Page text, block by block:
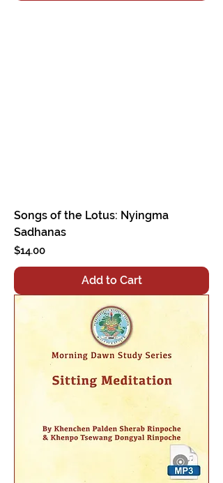
Songs of the Lotus: Nyingma
Sadhanas
Price
$14.00
Add to Cart